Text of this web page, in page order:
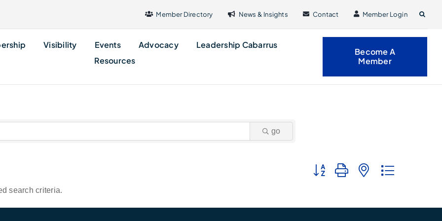
Member Directory News & Insights Contact Member Login
Visibility Events Advocacy
Leadership Cabarrus
Resources
Become A
Member
go
Button group with nested dropdown
search criteria.